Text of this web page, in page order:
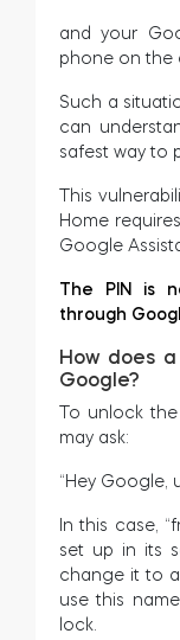
and your
phone on the
Such a
can
safest way to
This
Home
Google
The PIN is
through
How does
Google?
To unlock
may ask:
“Hey Google,
In this case,
set up in its
change it to
use this
lock.